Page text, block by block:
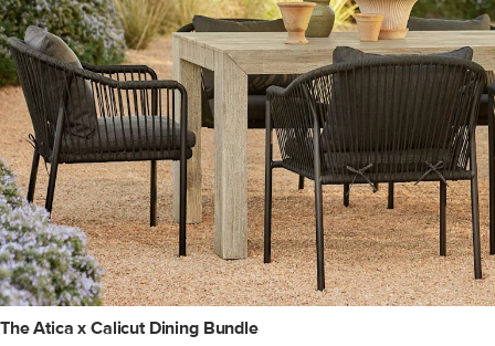
The Atica x Calicut Dining Bundle